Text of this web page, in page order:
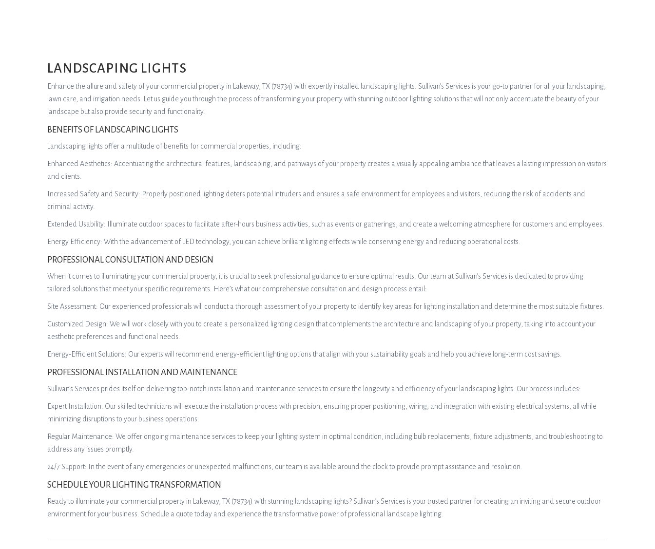
LANDSCAPING LIGHTS
Enhance the allure and safety of your commercial property in Lakeway, TX (78734) with expertly installed landscaping lights. Sullivan’s Services is your go-to partner for all your landscaping,
lawn care, and irrigation needs. Let us guide you through the process of transforming your property with stunning outdoor lighting solutions that will not only accentuate the beauty of your
landscape but also provide security and functionality.
BENEFITS OF LANDSCAPING LIGHTS
Landscaping lights offer a multitude of benefits for commercial properties, including:
Enhanced Aesthetics: Accentuating the architectural features, landscaping, and pathways of your property creates a visually appealing ambiance that leaves a lasting impression on visitors
and clients.
Increased Safety and Security: Properly positioned lighting deters potential intruders and ensures a safe environment for employees and visitors, reducing the risk of accidents and
criminal activity.
Extended Usability: Illuminate outdoor spaces to facilitate after-hours business activities, such as events or gatherings, and create a welcoming atmosphere for customers and employees.
Energy Efficiency: With the advancement of LED technology, you can achieve brilliant lighting effects while conserving energy and reducing operational costs.
PROFESSIONAL CONSULTATION AND DESIGN
When it comes to illuminating your commercial property, it is crucial to seek professional guidance to ensure optimal results. Our team at Sullivan’s Services is dedicated to providing
tailored solutions that meet your specific requirements. Here’s what our comprehensive consultation and design process entail:
Site Assessment: Our experienced professionals will conduct a thorough assessment of your property to identify key areas for lighting installation and determine the most suitable fixtures.
Customized Design: We will work closely with you to create a personalized lighting design that complements the architecture and landscaping of your property, taking into account your
aesthetic preferences and functional needs.
Energy-Efficient Solutions: Our experts will recommend energy-efficient lighting options that align with your sustainability goals and help you achieve long-term cost savings.
PROFESSIONAL INSTALLATION AND MAINTENANCE
Sullivan’s Services prides itself on delivering top-notch installation and maintenance services to ensure the longevity and efficiency of your landscaping lights. Our process includes:
Expert Installation: Our skilled technicians will execute the installation process with precision, ensuring proper positioning, wiring, and integration with existing electrical systems, all while
minimizing disruptions to your business operations.
Regular Maintenance: We offer ongoing maintenance services to keep your lighting system in optimal condition, including bulb replacements, fixture adjustments, and troubleshooting to
address any issues promptly.
24/7 Support: In the event of any emergencies or unexpected malfunctions, our team is available around the clock to provide prompt assistance and resolution.
SCHEDULE YOUR LIGHTING TRANSFORMATION
Ready to illuminate your commercial property in Lakeway, TX (78734) with stunning landscaping lights? Sullivan’s Services is your trusted partner for creating an inviting and secure outdoor
environment for your business. Schedule a quote today and experience the transformative power of professional landscape lighting.